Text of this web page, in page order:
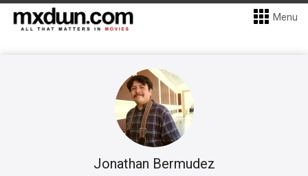
Menu
Jonathan Bermudez